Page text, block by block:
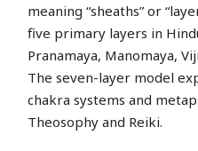
meaning “sheaths” or
five primary layers in
Pranamaya, Manomaya,
The seven-layer model
chakra systems and
Theosophy and Reiki.